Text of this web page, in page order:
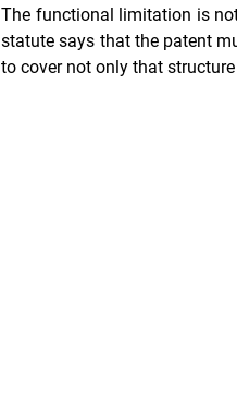
The functional limitation is
statute says that the patent
to cover not only that